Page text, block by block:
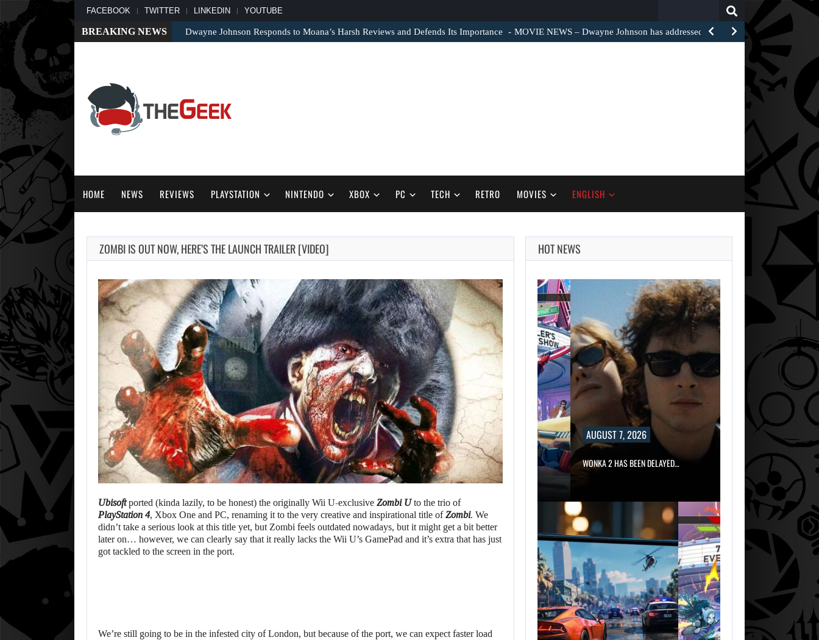
FACEBOOK TWITTER LINKEDIN YOUTUBE
BREAKING NEWS Dwayne Johnson Responds to Moana’s Harsh Reviews and Defends Its Importance MOVIE NEWS – Dwayne Johnson has addressed the harsh…
HOME NEWS REVIEWS PLAYSTATION NINTENDO XBOX PC TECH RETRO MOVIES ENGLISH
ZOMBI IS OUT NOW, HERE’S THE LAUNCH TRAILER [VIDEO]
Ubisoft ported (kinda lazily, to be honest) the originally Wii U-exclusive Zombi Uto the trio of
PlayStation 4, Xbox One and PC, renaming it to the very creative and inspirational title ofZombi. We
didn’t take a serious look at this title yet, but Zombi feels outdated nowadays, but it might get a bit better
later on… however, we can clearly say that it really lacks the Wii U’s GamePad and it’s extra that has just
got tackled to the screen in the port.
We’re still going to be in the infested city of London, but because of the port, we can expect faster load
HOT NEWS
2026
GTA 6 PUBLISHER
DEFENDS A…
AUGUST 7, 2026
MARVEL TOKON IS BEING TORN…
AUGUST 7, 2026
WONKA 2 HAS BEEN DELAYED…